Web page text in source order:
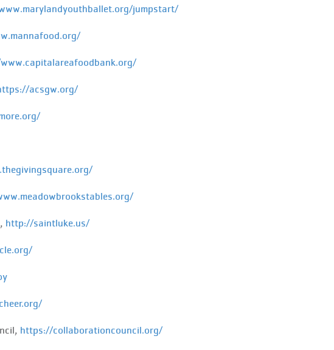
jumpstart/
acsgw.org/
http://saintluke.us/
https://collaborationcouncil.org/